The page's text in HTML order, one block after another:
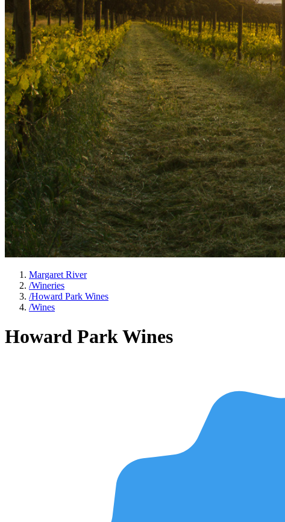
Margaret River
/Wineries
/Howard Park Wines
/Wines
Howard Park Wines